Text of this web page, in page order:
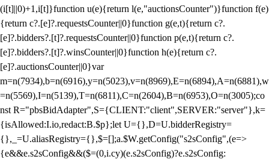
(i[t]||0)+1,i[t]}function u(e){return l(e,"auctionsCounter")}function f(e)
{return c?.[e]?.requestsCounter||0}function g(e,t){return c?.
[e]?.bidders?.[t]?.requestsCounter||0}function p(e,t){return c?.
[e]?.bidders?.[t]?.winsCounter||0}function h(e){return c?.
[e]?.auctionsCounter||0}var
m=n(7934),b=n(6916),y=n(5023),v=n(8969),E=n(6894),A=n(6881),w
=n(5569),I=n(5139),T=n(6811),C=n(2604),B=n(6953),O=n(3005);co
nst R="pbsBidAdapter",S={CLIENT:"client",SERVER:"server"},k=
{isAllowed:I.io,redact:B.$p};let U={},D=U.bidderRegistry=
{},_=U.aliasRegistry={},$=[];a.$W.getConfig("s2sConfig",(e=>
{e&&e.s2sConfig&&($=(0,i.cy)(e.s2sConfig)?e.s2sConfig: